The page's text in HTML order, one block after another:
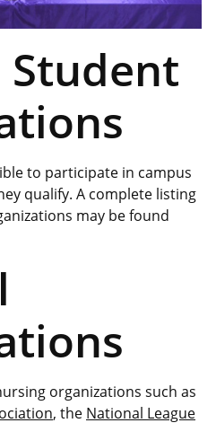
Student
to participate in campus
qualify. A complete listing
may be found
organizations such as
, the National League